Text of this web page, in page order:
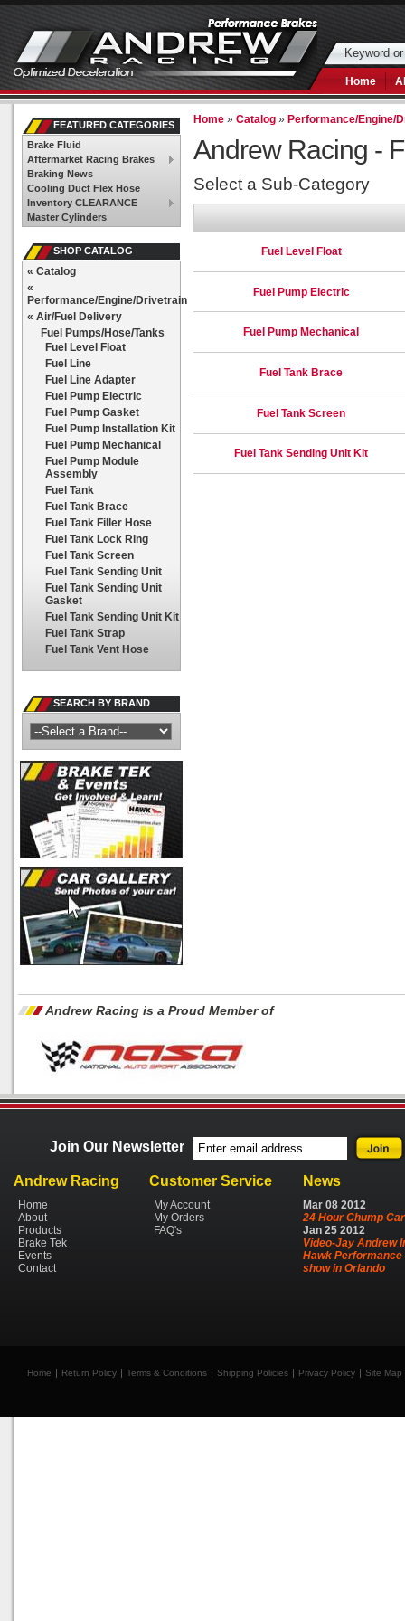
Home
Home »Catalog » Performance/Engine/
Andrew Racing -
Select a Sub-Category
Fuel Level Float
Fuel Pump Electric
Fuel Pump Mechanical
Fuel Tank Brace
Fuel Tank Screen
Fuel Tank Sending Unit Kit
FEATURED CATEGORIES
Brake Fluid
Aftermarket Racing Brakes
Braking News
Cooling Duct Flex Hose
Inventory CLEARANCE
Master Cylinders
SHOP CATALOG
« Catalog
«
Performance/Engine/Drivetrain
« Air/Fuel Delivery
Fuel Pumps/Hose/Tanks
Fuel Level Float
Fuel Line
Fuel Line Adapter
Fuel Pump Electric
Fuel Pump Gasket
Fuel Pump Installation Kit
Fuel Pump Mechanical
Fuel Pump Module
Assembly
Fuel Tank
Fuel Tank Brace
Fuel Tank Filler Hose
Fuel Tank Lock Ring
Fuel Tank Screen
Fuel Tank Sending Unit
Fuel Tank Sending Unit
Gasket
Fuel Tank Sending Unit Kit
Fuel Tank Strap
Fuel Tank Vent Hose
SEARCH BY BRAND
Andrew Racing is a Proud Member of
Join Our Newsletter
Andrew Racing
Home
About
Products
Brake Tek
Events
Contact
Customer Service
My Account
My Orders
FAQ's
News
Mar 08 2012
24 Hour Chump Car
Jan 25 2012
Video-Jay Andrew
Hawk Performance
show in Orlando
Home Return Policy Terms & Conditions Shipping Policies Privacy Policy Site Map